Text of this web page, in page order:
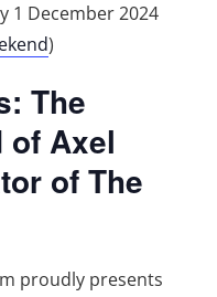
1 December 2024
)
The
of Axel
of The
proudly presents